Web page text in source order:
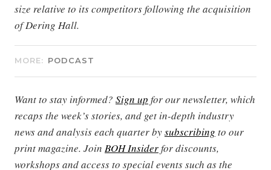
size relative to its competitors following the acquisition
of Dering Hall.
MORE: PODCAST
Want to stay informed? Sign up for our newsletter, which
recaps the week’s stories, and get in-depth industry
news and analysis each quarter bysubscribing to our
print magazine. Join BOH Insiderfor discounts,
workshops and access to special events such as the